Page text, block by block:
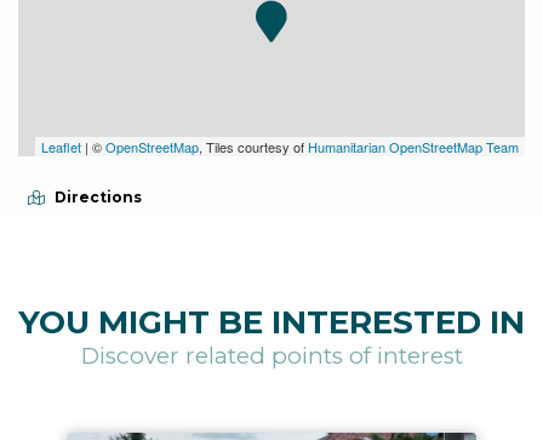
Leaflet | ©OpenStreetMap, Tiles courtesy of Humanitarian OpenStreetMap Team
Directions
YOU MIGHT BE INTERESTED IN
Discover related points of interest